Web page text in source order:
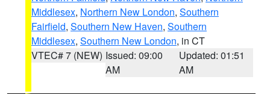
Middlesex, Northern New London, Southern
Fairfield, Southern New Haven, Southern
Middlesex, Southern New London, in CT
VTEC# 7 (NEW) Issued: 09:00
AM
Updated: 01:51
AM